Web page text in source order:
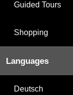
Guided Tours
Shopping
Languages
Deutsch